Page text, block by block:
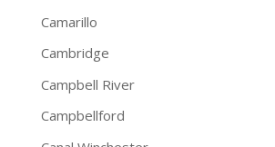
Camarillo
Cambridge
Campbell River
Campbellford